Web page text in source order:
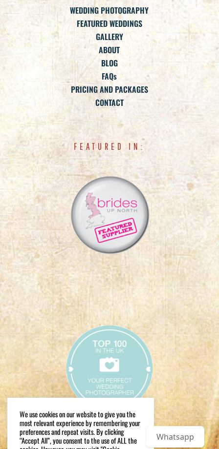
WEDDING PHOTOGRAPHY
FEATURED WEDDINGS
GALLERY
ABOUT
BLOG
FAQs
PRICING AND PACKAGES
CONTACT
FEATURED IN:
We use cookies on our website to give you the
most relevant experience by remembering your
preferences and repeat visits. By clicking
“Accept All”, you consent to the use of ALL the
Whatsapp